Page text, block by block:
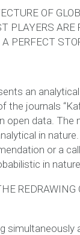
OF
PLAYERS ARE
PERFECT
an
the journals
open data. The
in
or a
in nature.
REDRAWING
simultaneously